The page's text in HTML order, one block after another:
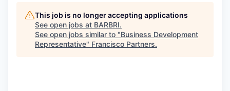
This job is no longer accepting applications
See open jobs at BARBRI.
See open jobs similar to "Business Development
Representative" Francisco Partners.